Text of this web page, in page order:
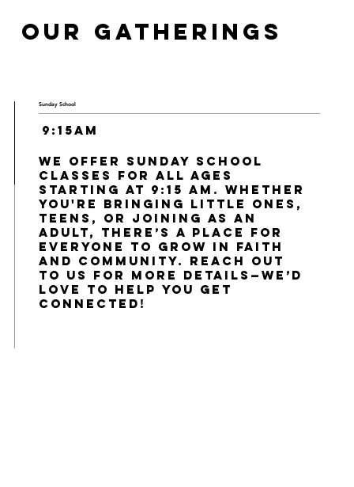
Our Gatherings
Sunday School
9:15am
We offer Sunday School
classes for all ages
starting at 9:15 AM. Whether
you're bringing little ones,
teens, or joining as an
adult, there’s a place for
everyone to grow in faith
and community. Reach out
to us for more details—we’d
love to help you get
connected!